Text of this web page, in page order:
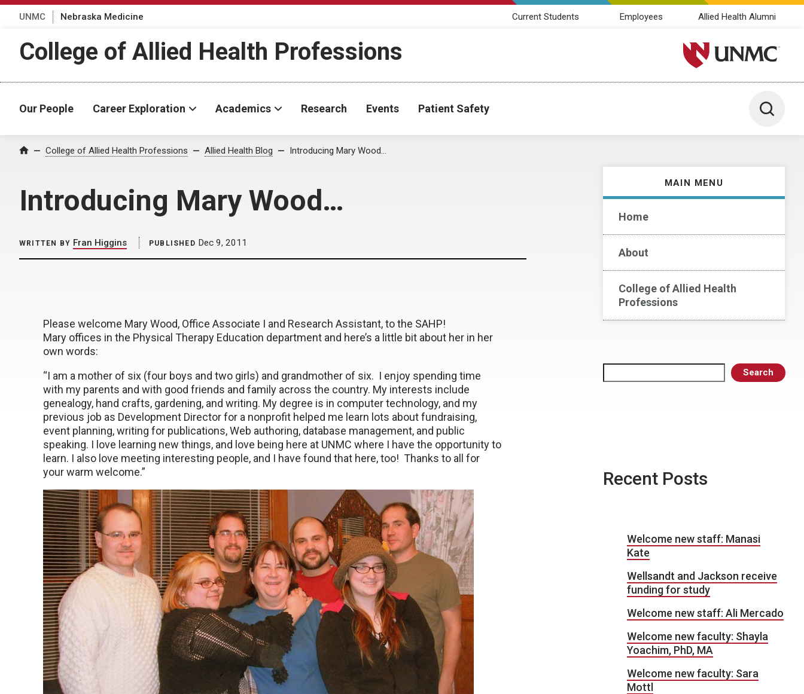
UNMC Nebraska Medicine Current Students Employees Allied Health Alumni
College of Allied Health Professions University of Nebraska
Our People Career Exploration Academics Research Events Patient Safety Toggle
Home College of Allied Health Professions Allied Health Blog Introducing Mary Wood…
Introducing Mary Wood…
MAIN MENU
Home
About
College of Allied Health
Professions
Search
WRITTEN BY Fran Higgins PUBLISHED Dec 9, 2011
Please welcome Mary Wood, Office Associate I and Research Assistant, to the SAHP!
Mary offices in the Physical Therapy Education department and here’s a little bit about her in her
own words:
“I am a mother of six (four boys and two girls) and grandmother of six. I enjoy spending time
with my parents and with good friends and family across the country. My interests include
genealogy, hand crafts, gardening, and writing. My degree is in computer technology, and my
previous job as Development Director for a nonprofit helped me learn lots about fundraising,
event planning, writing for publications, Web authoring, database management, and public
speaking. I love learning new things, and love being here at UNMC where I have the opportunity to
learn. I also love meeting interesting people, and I have found that here, too! Thanks to all for
your warm welcome.”
Recent Posts
Welcome new staff: Manasi
Kate
Wellsandt and Jackson receive
funding for study
Welcome new staff: Ali Mercado
Welcome new faculty: Shayla
Yoachim, PhD, MA
Welcome new faculty: Sara
Mottl